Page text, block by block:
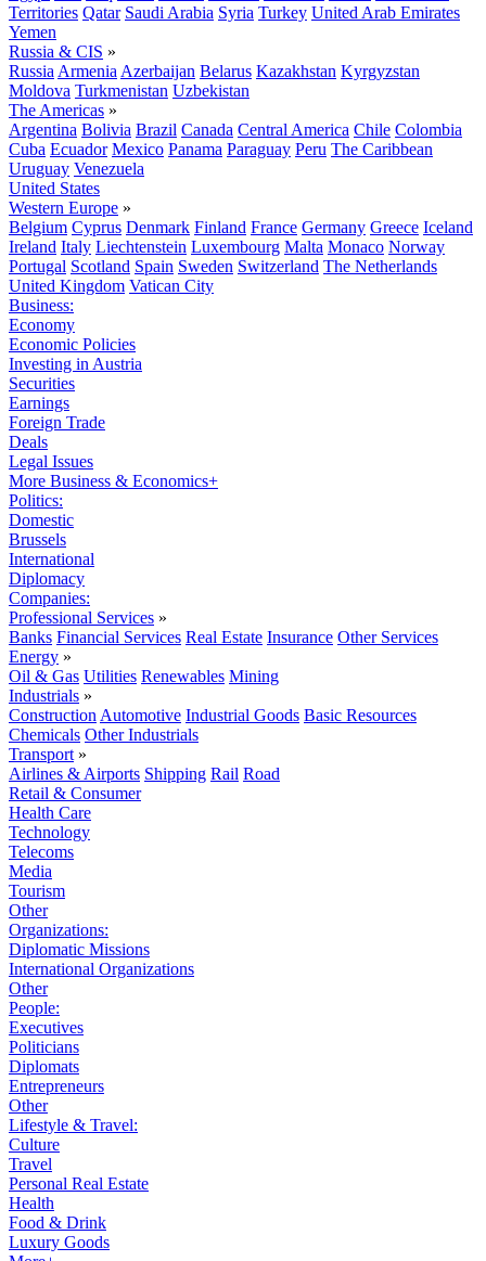
Territories Qatar Saudi Arabia Syria Turkey United Arab Emirates
Yemen
Russia & CIS »
Russia Armenia Azerbaijan Belarus Kazakhstan Kyrgyzstan
Moldova Turkmenistan Uzbekistan
The Americas »
Argentina Bolivia Brazil Canada Central America Chile Colombia
Cuba Ecuador Mexico Panama Paraguay Peru The Caribbean
Uruguay Venezuela
United States
Western Europe »
Belgium Cyprus Denmark Finland France Germany Greece Iceland
Ireland Italy Liechtenstein Luxembourg Malta Monaco Norway
Portugal Scotland Spain Sweden Switzerland The Netherlands
United Kingdom Vatican City
Business:
Economy
Economic Policies
Investing in Austria
Securities
Earnings
Foreign Trade
Deals
Legal Issues
More Business & Economics+
Politics:
Domestic
Brussels
International
Diplomacy
Companies:
Professional Services »
Banks Financial Services Real Estate Insurance Other Services
Energy »
Oil & Gas Utilities Renewables Mining
Industrials »
Construction Automotive Industrial Goods Basic Resources
Chemicals Other Industrials
Transport »
Airlines & Airports Shipping Rail Road
Retail & Consumer
Health Care
Technology
Telecoms
Media
Tourism
Other
Organizations:
Diplomatic Missions
International Organizations
Other
People:
Executives
Politicians
Diplomats
Entrepreneurs
Other
Lifestyle & Travel:
Culture
Travel
Personal Real Estate
Health
Food & Drink
Luxury Goods